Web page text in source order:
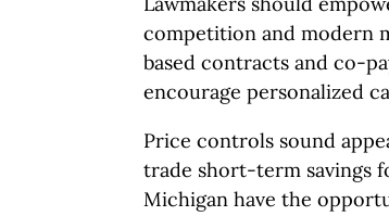
competition and modern
based contracts and co-
encourage personalized
Price controls sound
trade short-term savings
Michigan have the